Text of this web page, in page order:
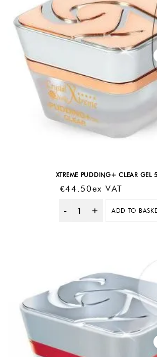
XTREME PUDDING+ CLEAR GEL
€44.50Ex VAT
Quantity
ADD TO